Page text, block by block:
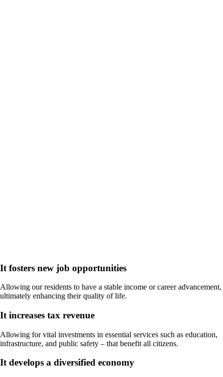
It fosters new job opportunities
Allowing our residents to have a stable income or career advancement,
ultimately enhancing their quality of life.
It increases tax revenue
Allowing for vital investments in essential services such as education,
infrastructure, and public safety – that benefit all citizens.
It develops a diversified economy